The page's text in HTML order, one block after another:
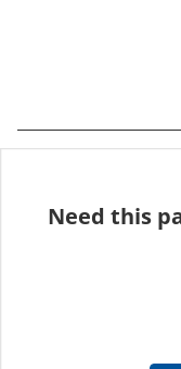
Need this